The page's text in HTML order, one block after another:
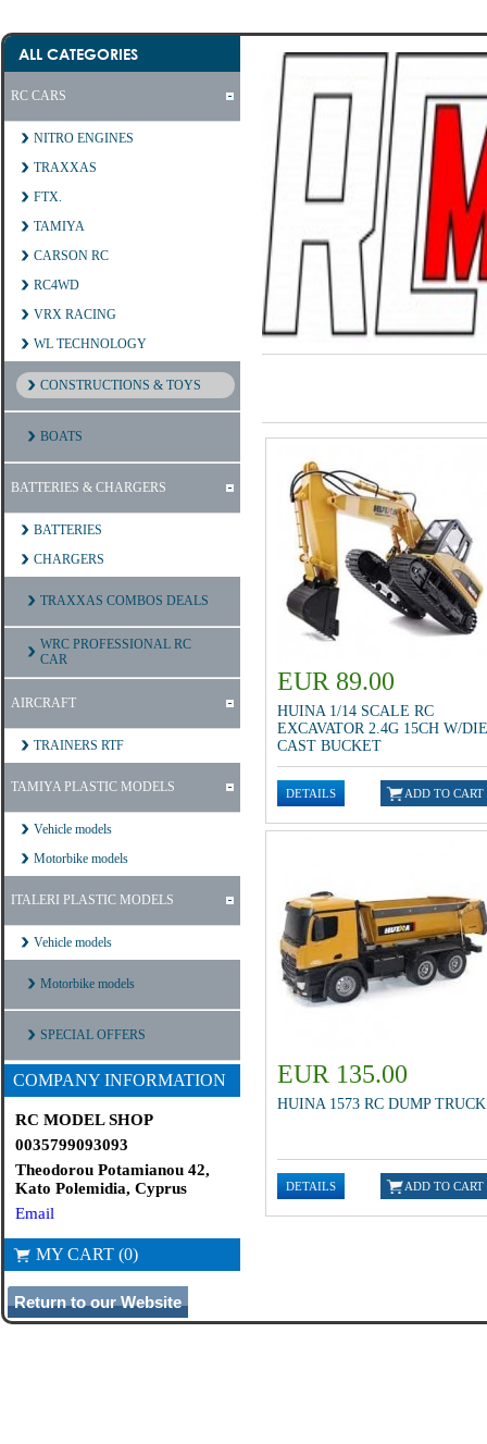
ALL CATEGORIES
RC CARS
NITRO ENGINES
TRAXXAS
FTX.
TAMIYA
CARSON RC
RC4WD
VRX RACING
WL TECHNOLOGY
CONSTRUCTIONS & TOYS
BOATS
BATTERIES & CHARGERS
BATTERIES
CHARGERS
TRAXXAS COMBOS DEALS
WRC PROFESSIONAL RC
CAR
AIRCRAFT
TRAINERS RTF
TAMIYA PLASTIC MODELS
Vehicle models
Motorbike models
ITALERI PLASTIC MODELS
Vehicle models
Motorbike models
SPECIAL OFFERS
COMPANY INFORMATION
RC MODEL SHOP
0035799093093
Theodorou Potamianou 42,
Kato Polemidia, Cyprus
Email
MY CART (0)
EUR 89.00
HUINA 1/14 SCALE RC
EXCAVATOR 2.4G 15CH W/DIE
CAST BUCKET
EUR 135.00
HUINA 1573 RC DUMP TRUCK